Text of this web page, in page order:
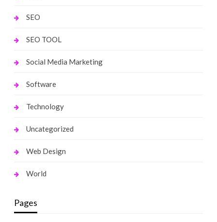
SEO
SEO TOOL
Social Media Marketing
Software
Technology
Uncategorized
Web Design
World
Pages